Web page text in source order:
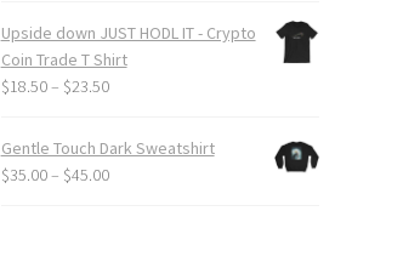
$19.50
through
$24.00
Upside down JUST HODL IT - Crypto
Coin Trade T Shirt
$18.50– $23.50Price
$18.50
through
Gentle Touch Dark Sweatshirt
$35.00– $45.00Price